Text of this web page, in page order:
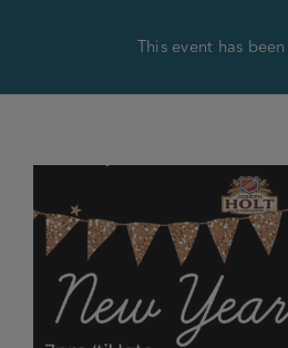
PUBS &
HOTELS
STOCK OUR
This event has